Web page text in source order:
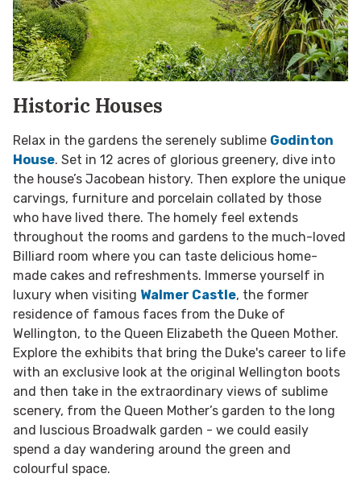
Historic Houses
Relax in the gardens the serenely sublime Godinton
House. Set in 12 acres of glorious greenery, dive into
the house’s Jacobean history. Then explore the unique
carvings, furniture and porcelain collated by those
who have lived there. The homely feel extends
throughout the rooms and gardens to the much-loved
Billiard room where you can taste delicious home-
made cakes and refreshments. Immerse yourself in
luxury when visiting Walmer Castle, the former
residence of famous faces from the Duke of
Wellington, to the Queen Elizabeth the Queen Mother.
Explore the exhibits that bring the Duke's career to life
with an exclusive look at the original Wellington boots
and then take in the extraordinary views of sublime
scenery, from the Queen Mother’s garden to the long
and luscious Broadwalk garden - we could easily
spend a day wandering around the green and
colourful space.